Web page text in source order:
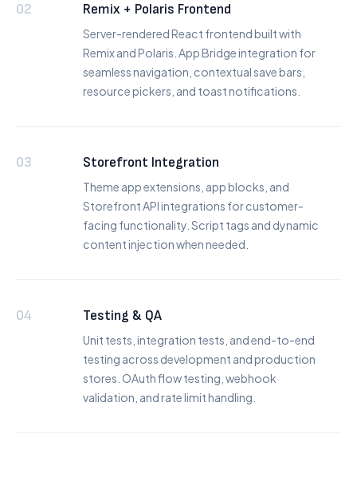
02 Remix + Polaris Frontend
Server-rendered React frontend built with
Remix and Polaris. App Bridge integration for
seamless navigation, contextual save bars,
resource pickers, and toast notifications.
03 Storefront Integration
Theme app extensions, app blocks, and
Storefront API integrations for customer-
facing functionality. Script tags and dynamic
content injection when needed.
04 Testing & QA
Unit tests, integration tests, and end-to-end
testing across development and production
stores. OAuth flow testing, webhook
validation, and rate limit handling.